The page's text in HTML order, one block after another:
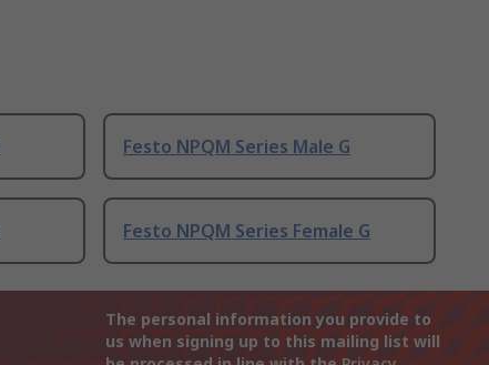
Festo NPQM Series Male G
Festo NPQM Series Female G
The personal information you provide to
us when signing up to this mailing list will